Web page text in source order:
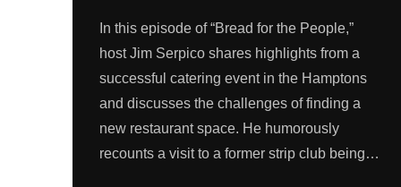
In this episode of “Bread for the People,”
host Jim Serpico shares highlights from a
successful catering event in the Hamptons
and discusses the challenges of finding a
new restaurant space. He humorously
recounts a visit to a former strip club being…